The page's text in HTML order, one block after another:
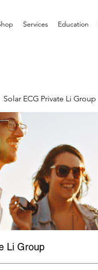
Services Education
Solar ECG Private Li Group
Li Group